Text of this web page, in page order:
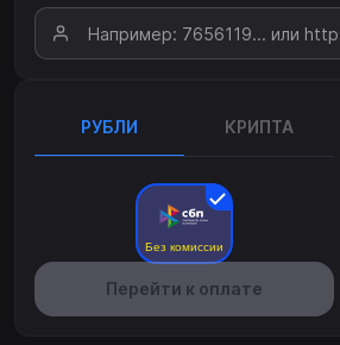
РУБЛИ КРИПТА
Без комиссии
Перейти к оплате